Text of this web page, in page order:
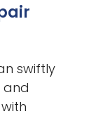
swiftly
and